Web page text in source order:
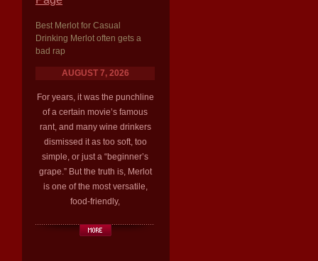
Best Merlot for Casual
Drinking Merlot often gets a
bad rap
AUGUST 7, 2026
For years, it was the punchline
of a certain movie’s famous
rant, and many wine drinkers
dismissed it as too soft, too
simple, or just a “beginner’s
grape.” But the truth is, Merlot
is one of the most versatile,
food-friendly,